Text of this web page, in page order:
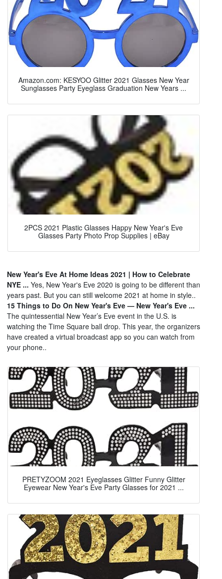
Amazon.com: KESYOO Glitter 2021 Glasses New Year
Sunglasses Party Eyeglass Graduation New Years ...
2PCS 2021 Plastic Glasses Happy New Year's Eve
Glasses Party Photo Prop Supplies | eBay
New Year's Eve At Home Ideas 2021 | How to Celebrate
NYE ... Yes, New Year's Eve 2020 is going to be different than
years past. But you can still welcome 2021 at home in style..
15 Things to Do On New Year's Eve — New Year's Eve ...
The quintessential New Year’s Eve event in the U.S. is
watching the Time Square ball drop. This year, the organizers
have created a virtual broadcast app so you can watch from
your phone..
PRETYZOOM 2021 Eyeglasses Glitter Funny Glitter
Eyewear New Year's Eve Party Glasses for 2021 ...